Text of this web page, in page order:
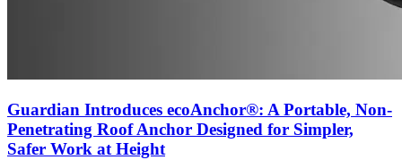
Guardian Introduces ecoAnchor®: A Portable, Non-
Penetrating Roof Anchor Designed for Simpler,
Safer Work at Height